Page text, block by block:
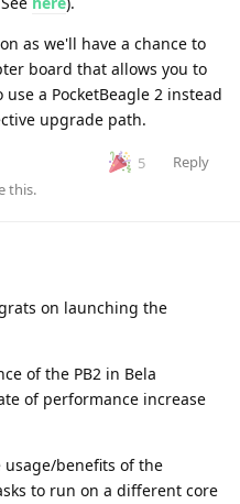
as we'll have a chance to
board that allows you to
a PocketBeagle 2 instead
upgrade path.
5 Reply
this.
on launching the
of the PB2 in Bela
of performance increase
usage/benefits of the
to run on a different core